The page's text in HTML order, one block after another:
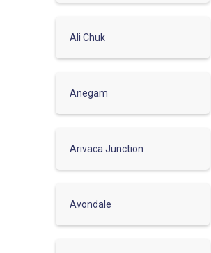
Ali Chuk
Anegam
Arivaca Junction
Avondale